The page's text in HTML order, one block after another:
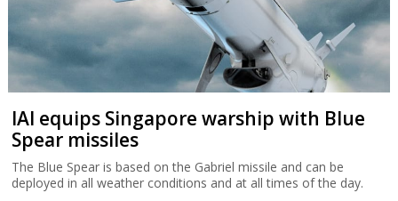
IAI equips Singapore warship with Blue
Spear missiles
The Blue Spear is based on the Gabriel missile and can be
deployed in all weather conditions and at all times of the day.